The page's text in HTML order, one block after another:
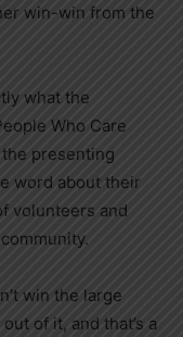
win-win from the
what the
Who Care
presenting
word about their
volunteers and
win the large
of it, and that’s a